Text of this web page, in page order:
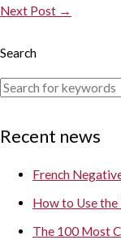
Next Post →
Search
Recent news
French
How to Use
The 100 Most